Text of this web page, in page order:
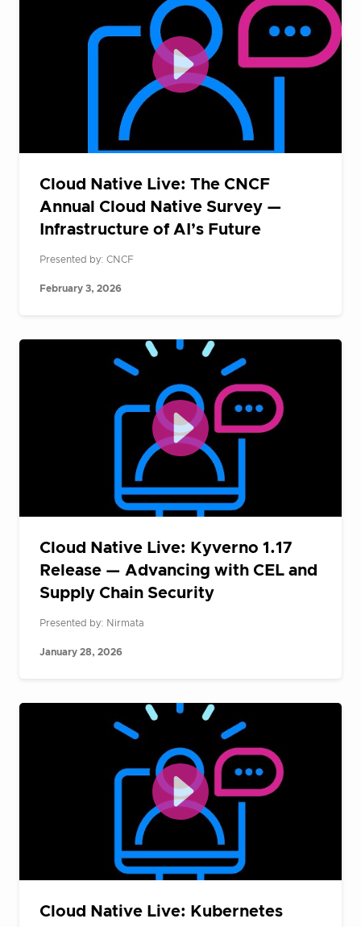
Cloud Native Live: The CNCF
Annual Cloud Native Survey —
Infrastructure of AI’s Future
Presented by: CNCF
February 3, 2026
Cloud Native Live: Kyverno 1.17
Release — Advancing with CEL and
Supply Chain Security
Presented by: Nirmata
January 28, 2026
Cloud Native Live: Kubernetes